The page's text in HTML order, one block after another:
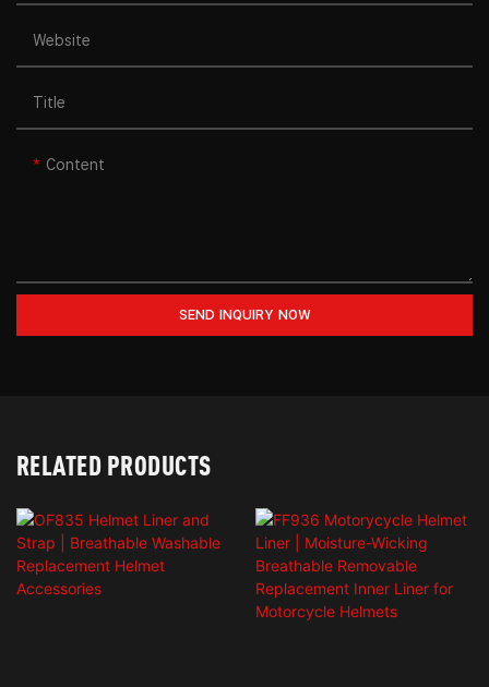
Website
Title
Content
SEND INQUIRY NOW
RELATED PRODUCTS